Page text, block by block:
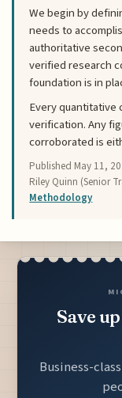
We begin by
needs to
authoritative
verified research
foundation is in
Every quantitative
verification. Any
corroborated is
Published May 11,
Riley Quinn (Senior
Methodology
Save
Business-